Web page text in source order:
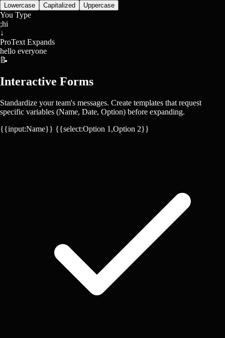
Lowercase Capitalized Uppercase
You Type
;hi
↓
ProText Expands
hello everyone
📝
Interactive Forms
Standardize your team's messages. Create templates that request
specific variables (Name, Date, Option) before expanding.
{{input:Name}} {{select:Option 1,Option 2}}